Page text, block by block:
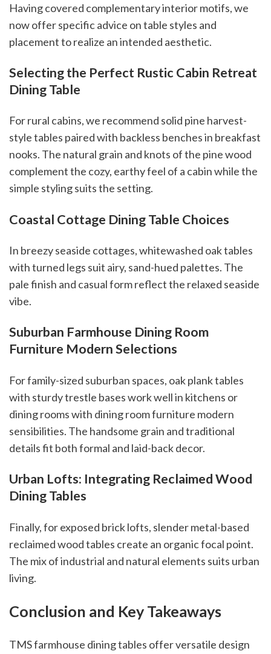
Having covered complementary interior motifs, we
now offer specific advice on table styles and
placement to realize an intended aesthetic.
Selecting the Perfect Rustic Cabin Retreat
Dining Table
For rural cabins, we recommend solid pine harvest-
style tables paired with backless benches in breakfast
nooks. The natural grain and knots of the pine wood
complement the cozy, earthy feel of a cabin while the
simple styling suits the setting.
Coastal Cottage Dining Table Choices
In breezy seaside cottages, whitewashed oak tables
with turned legs suit airy, sand-hued palettes. The
pale finish and casual form reflect the relaxed seaside
vibe.
Suburban Farmhouse Dining Room
Furniture Modern Selections
For family-sized suburban spaces, oak plank tables
with sturdy trestle bases work well in kitchens or
dining rooms with dining room furniture modern
sensibilities. The handsome grain and traditional
details fit both formal and laid-back decor.
Urban Lofts: Integrating Reclaimed Wood
Dining Tables
Finally, for exposed brick lofts, slender metal-based
reclaimed wood tables create an organic focal point.
The mix of industrial and natural elements suits urban
living.
Conclusion and Key Takeaways
TMS farmhouse dining tables offer versatile design